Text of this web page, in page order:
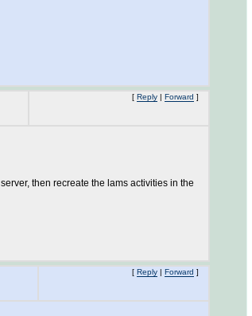
[ Reply | Forward ]
then recreate the lams activities in the
[ Reply | Forward ]